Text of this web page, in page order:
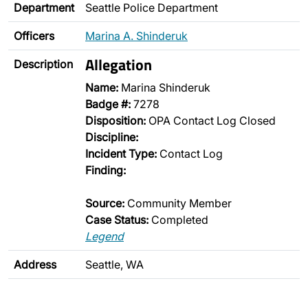
Department Seattle Police Department
Officers Marina A. Shinderuk
Description Allegation
Name: Marina Shinderuk
Badge #: 7278
Disposition: OPA Contact Log Closed
Discipline:
Incident Type: Contact Log
Finding:
Source: Community Member
Case Status: Completed
Legend
Address Seattle, WA